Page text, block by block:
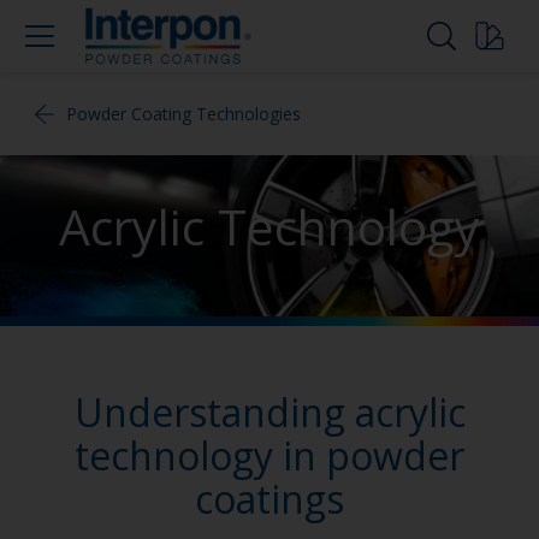
Powder Coating Technologies
Acrylic Technology
Understanding acrylic
technology in powder
coatings